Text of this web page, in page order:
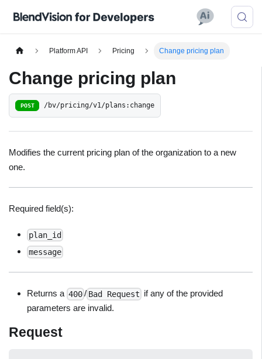
Platform API Pricing Change pricing plan
Change pricing plan
POST /bv/pricing/v1/plans:change
Modifies the current pricing plan of the organization to a new
one.
Required field(s):
plan_id
message
Returns a 400 / Bad Request if any of the provided
parameters are invalid.
Request